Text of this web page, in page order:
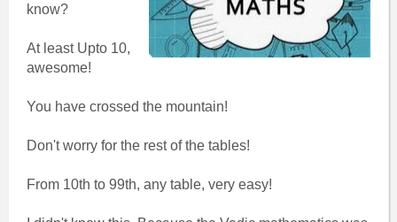
know?
At least Upto 10,
awesome!
You have crossed the mountain!
Don't worry for the rest of the tables!
From 10th to 99th, any table, very easy!